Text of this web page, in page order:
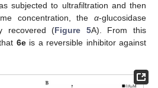
subjected to ultrafiltration and then
concentration, the α-glucosidase
recovered (Figure 5A). From this
6eis a reversible inhibitor against